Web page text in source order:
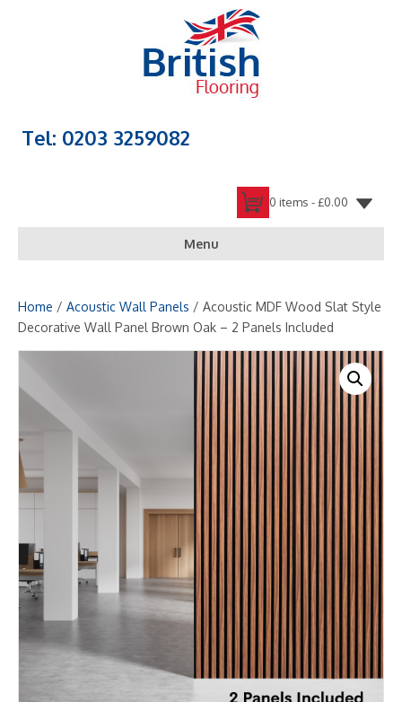
Tel: 0203 3259082
0 items -£0.00
Menu
Home / Acoustic Wall Panels / Acoustic MDF Wood Slat Style
Decorative Wall Panel Brown Oak – 2 Panels Included